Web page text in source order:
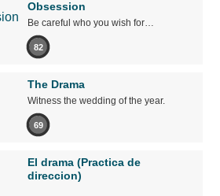
Obsession
Be careful who you wish for…
82
The Drama
Witness the wedding of the year.
69
El drama (Practica de
direccion)